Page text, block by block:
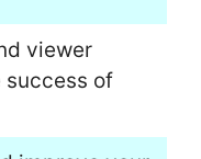
viewer
success of